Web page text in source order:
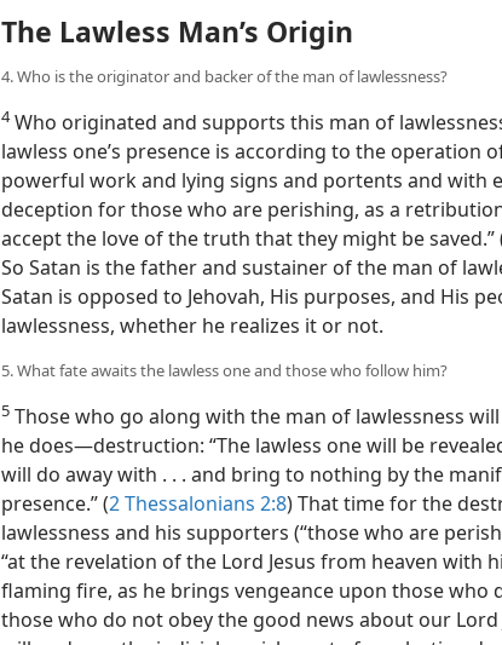
The Lawless Man’s Origin
4. Who is the originator and backer of the man of lawlessness?
4Who originated and supports this man of
lawless one’s presence is according to the operation
powerful work and lying signs and portents and with
deception for those who are perishing, as a
accept the love of the truth that they might be saved.”
So Satan is the father and sustainer of the man of
Satan is opposed to Jehovah, His purposes, and His
lawlessness, whether he realizes it or not.
5. What fate awaits the lawless one and those who follow him?
5 Those who go along with the man of lawlessness
he does​—destruction: “The lawless one will be
will do away with . . . and bring to nothing by the
presence.” (2 Thessalonians 2:8) That time for the
lawlessness and his supporters (“those who are
“at the revelation of the Lord Jesus from heaven with
flaming fire, as he brings vengeance upon those who
those who do not obey the good news about our Lord